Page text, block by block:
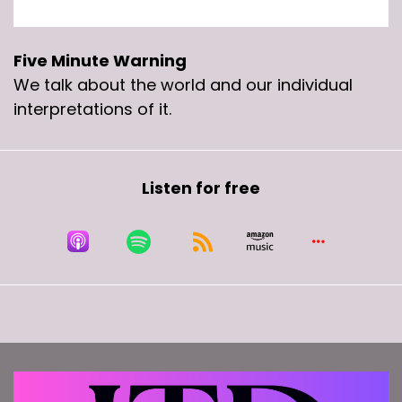
This week on the five minute warning,.
Speaker C:00:00:36
The open relationship is.
Speaker C:00:00:38
Speaker C:
00:00:38
doing stuff with them and she knows that I'm
Speaker C:00:00:47
Yeah, different thing.
Five Minute Warning
We talk about the world and our individual
interpretations of it.
Listen for free